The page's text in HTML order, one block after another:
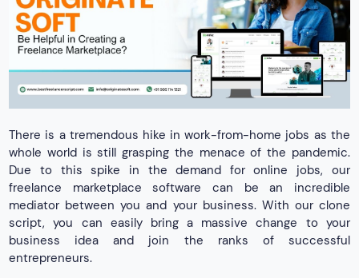
There is a tremendous hike in work-from-home jobs as the
whole world is still grasping the menace of the pandemic.
Due to this spike in the demand for online jobs, our
freelance marketplace software can be an incredible
mediator between you and your business. With our clone
script, you can easily bring a massive change to your
business idea and join the ranks of successful
entrepreneurs.